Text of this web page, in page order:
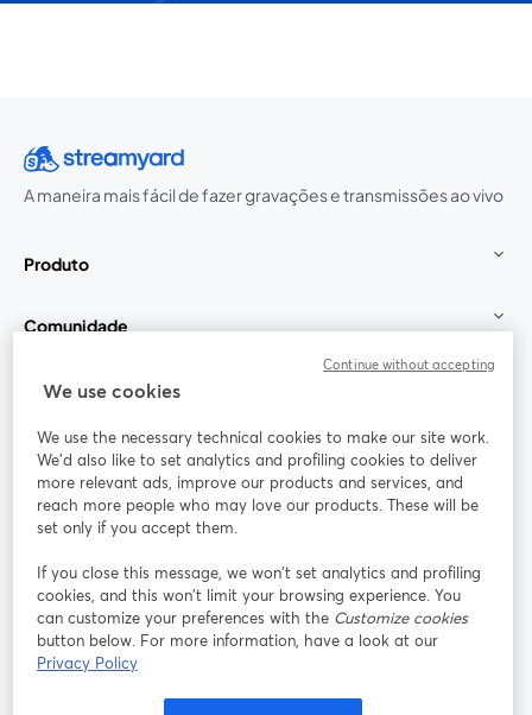
A maneira mais fácil de fazer gravações e transmissões ao vivo
Produto
Comunidade
StreamYard para
Participe
Webinário Facebook
abre em uma nova guia
X (Twitter)
Termos de serviço
We use cookies
We use the necessary technical cookies to make our site work.
We'd also like to set analytics and profiling cookies to deliver
more relevant ads, improve our products and services, and
reach more people who may love our products. These will be
set only if you accept them.
If you close this message, we won’t set analytics and profiling
cookies, and this won’t limit your browsing experience. You
can customize your preferences with the Customize cookies
button below. For more information, have a look at our
Privacy Policy
Continue without accepting